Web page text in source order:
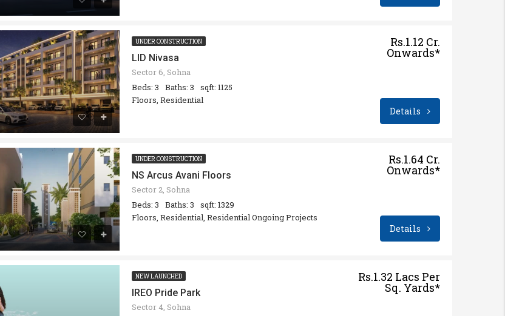
UNDER CONSTRUCTION
LID Nivasa
Sector 6, Sohna
Beds: 3
Baths: 3
sqft: 1125
Floors, Residential
Rs.1.12 Cr.
Onwards*
Details
UNDER CONSTRUCTION
NS Arcus Avani Floors
Sector 2, Sohna
Beds: 3
Baths: 3
sqft: 1329
Floors, Residential, Residential Ongoing Projects
Rs.1.64 Cr.
Onwards*
Details
NEW LAUNCHED
IREO Pride Park
Sector 4, Sohna
Rs.1.32 Lacs Per
Sq. Yards*